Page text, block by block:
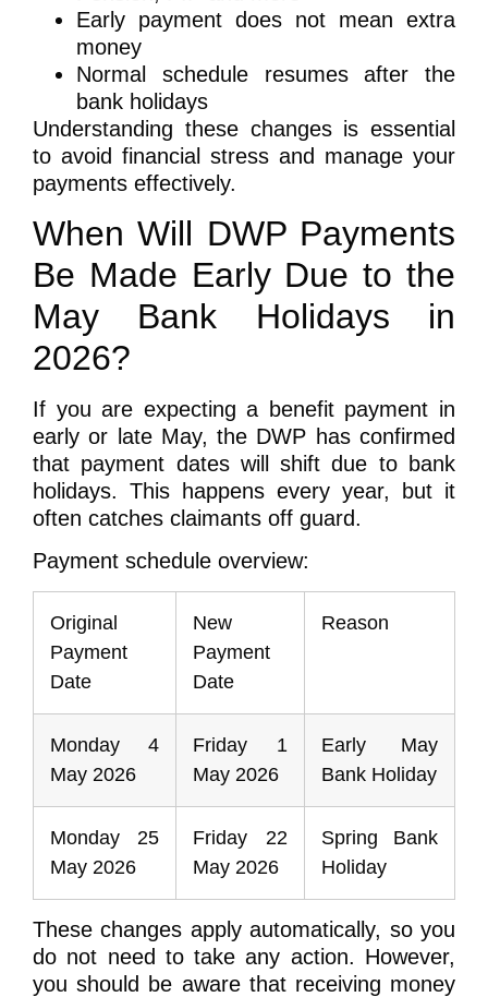
Early payment does not mean extra
money
Normal schedule resumes after the
bank holidays
Understanding these changes is essential
to avoid financial stress and manage your
payments effectively.
When Will DWP Payments
Be Made Early Due to the
May Bank Holidays in
2026?
If you are expecting a benefit payment in
early or late May, the DWP has confirmed
that payment dates will shift due to bank
holidays. This happens every year, but it
often catches claimants off guard.
Payment schedule overview:
Original
Payment
Date
New
Payment
Date
Reason
Monday 4
May 2026
Friday 1
May 2026
Early May
Bank Holiday
Monday 25
May 2026
Friday 22
May 2026
Spring Bank
Holiday
These changes apply automatically, so you
do not need to take any action. However,
you should be aware that receiving money